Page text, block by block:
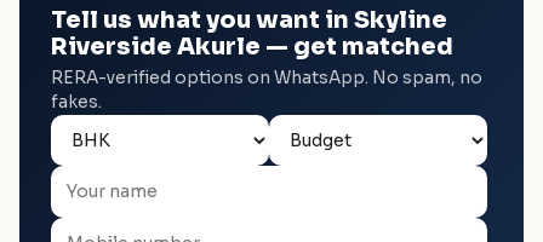
Tell us what you want in Skyline
Riverside Akurle — get matched
RERA-verified options on WhatsApp. No spam, no
fakes.